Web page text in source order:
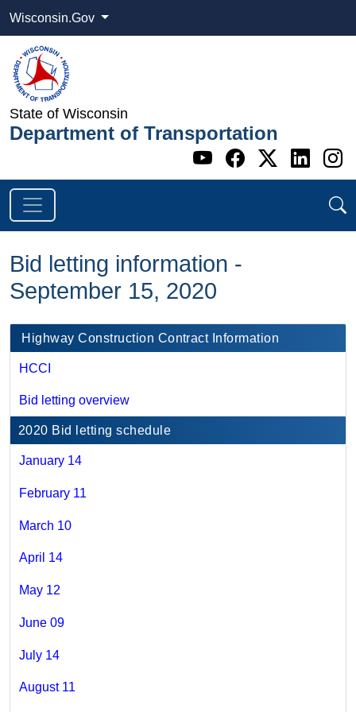
Wisconsin.Gov
State of Wisconsin
Department of Transportation
Go to WI
Go to WI
Go to
Go
Bid letting information -
September 15, 2020
​​ Highway Construction Contract Information
HCCI
Bid letting overview
2020 Bid letting schedule
January 14
February 11
March 10
April 14
May 12
June 09
July 14
August 11